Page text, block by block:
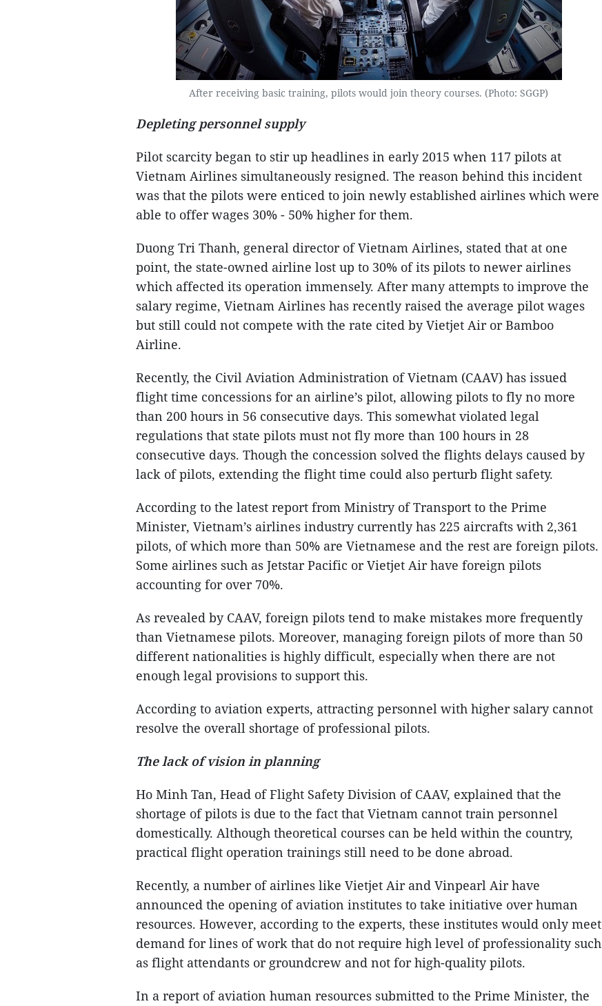
After receiving basic training, pilots would join theory courses. (Photo: SGGP)
Depleting personnel supply
Pilot scarcity began to stir up headlines in early 2015 when 117 pilots at
Vietnam Airlines simultaneously resigned. The reason behind this incident
was that the pilots were enticed to join newly established airlines which were
able to offer wages 30% - 50% higher for them.
Duong Tri Thanh, general director of Vietnam Airlines, stated that at one
point, the state-owned airline lost up to 30% of its pilots to newer airlines
which affected its operation immensely. After many attempts to improve the
salary regime, Vietnam Airlines has recently raised the average pilot wages
but still could not compete with the rate cited by Vietjet Air or Bamboo
Airline.
Recently, the Civil Aviation Administration of Vietnam (CAAV) has issued
flight time concessions for an airline’s pilot, allowing pilots to fly no more
than 200 hours in 56 consecutive days. This somewhat violated legal
regulations that state pilots must not fly more than 100 hours in 28
consecutive days. Though the concession solved the flights delays caused by
lack of pilots, extending the flight time could also perturb flight safety.
According to the latest report from Ministry of Transport to the Prime
Minister, Vietnam’s airlines industry currently has 225 aircrafts with 2,361
pilots, of which more than 50% are Vietnamese and the rest are foreign pilots.
Some airlines such as Jetstar Pacific or Vietjet Air have foreign pilots
accounting for over 70%.
As revealed by CAAV, foreign pilots tend to make mistakes more frequently
than Vietnamese pilots. Moreover, managing foreign pilots of more than 50
different nationalities is highly difficult, especially when there are not
enough legal provisions to support this.
According to aviation experts, attracting personnel with higher salary cannot
resolve the overall shortage of professional pilots.
The lack of vision in planning
Ho Minh Tan, Head of Flight Safety Division of CAAV, explained that the
shortage of pilots is due to the fact that Vietnam cannot train personnel
domestically. Although theoretical courses can be held within the country,
practical flight operation trainings still need to be done abroad.
Recently, a number of airlines like Vietjet Air and Vinpearl Air have
announced the opening of aviation institutes to take initiative over human
resources. However, according to the experts, these institutes would only meet
demand for lines of work that do not require high level of professionality such
as flight attendants or groundcrew and not for high-quality pilots.
In a report of aviation human resources submitted to the Prime Minister, the